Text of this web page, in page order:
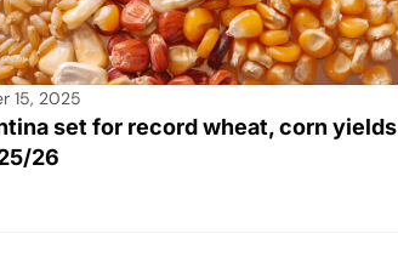
15, 2025
set for record wheat, corn yields
26